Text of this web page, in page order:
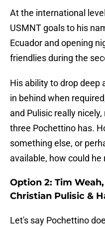
At the international
USMNT goals to his
Ecuador and opening
friendlies during the
His ability to drop deep
in behind when
and Pulisic really
three Pochettino has.
something else, or
available, how could
Option 2: Tim
Christian Pulisic &
Let's say Pochettino